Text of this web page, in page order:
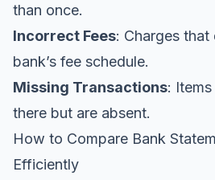
than once.
Incorrect Fees: Charges that
bank’s fee schedule.
Missing Transactions:
there but are absent.
How to Compare Bank
Efficiently